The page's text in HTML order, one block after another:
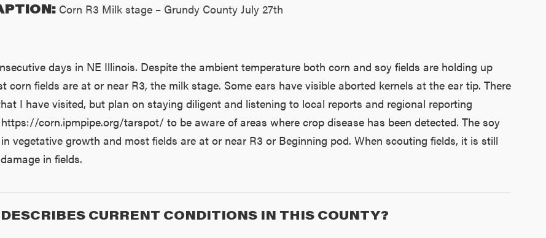
Corn R3 Milk stage – Grundy County July 27th
days in NE Illinois. Despite the ambient temperature both corn and soy fields are holding up
fields are at or near R3, the milk stage. Some ears have visible aborted kernels at the ear tip. There
I have visited, but plan on staying diligent and listening to local reports and regional reporting
corn.ipmpipe.org/tarspot/ to be aware of areas where crop disease has been detected. The soy
vegetative growth and most fields are at or near R3 or Beginning pod. When scouting fields, it is still
in fields.
CURRENT CONDITIONS IN THIS COUNTY?